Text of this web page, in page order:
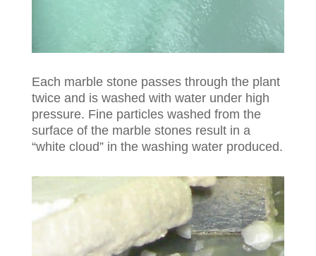
Each marble stone passes through the plant
twice and is washed with water under high
pressure. Fine particles washed from the
surface of the marble stones result in a
“white cloud” in the washing water produced.